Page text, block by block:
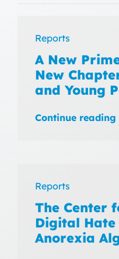
Reports
A New
New
and Young
Continue reading
Reports
The Center
Digital Hate
Anorexia